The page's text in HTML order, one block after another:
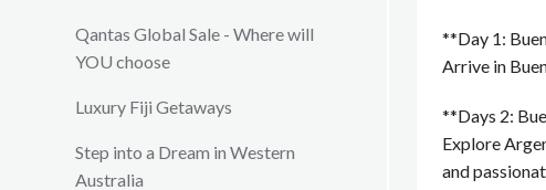
Qantas Global Sale - Where will
YOU choose
Luxury Fiji Getaways
Step into a Dream in Western
Australia
**Day 1:
Arrive in
**Days 2:
Explore
and